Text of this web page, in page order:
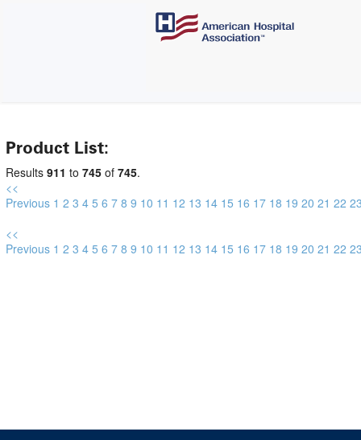
Product List:
Results 911 to 745 of 745.
<<
Previous 1 2 3 4 5 6 7 8 9 10 11 12 13 14 15 16 17 18 19 20 21 22
<<
Previous 1 2 3 4 5 6 7 8 9 10 11 12 13 14 15 16 17 18 19 20 21 22